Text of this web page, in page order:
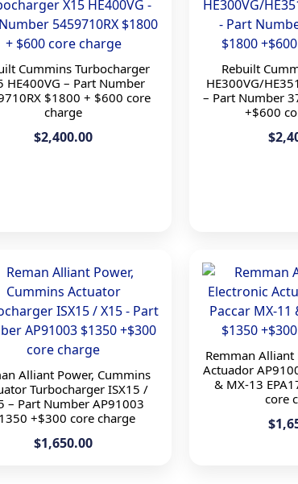
Cummins Turbocharger
HE400VG – Part Number
$1800 + $600 core
charge
$2,400.00
Rebuilt
HE300VG/
– Part Number
+$600
Alliant Power, Cummins
Turbocharger ISX15 /
– Part Number AP91003
+$300 core charge
$1,650.00
Remman
Actuador
& MX-13
core